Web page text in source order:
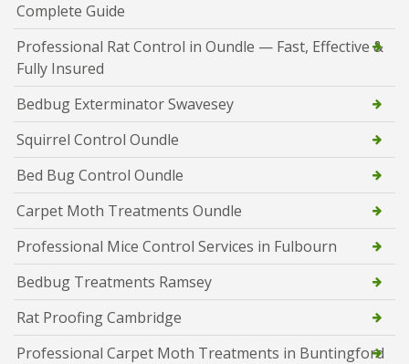
Complete Guide
Professional Rat Control in Oundle — Fast, Effective &
Fully Insured
Bedbug Exterminator Swavesey
Squirrel Control Oundle
Bed Bug Control Oundle
Carpet Moth Treatments Oundle
Professional Mice Control Services in Fulbourn
Bedbug Treatments Ramsey
Rat Proofing Cambridge
Professional Carpet Moth Treatments in Buntingford